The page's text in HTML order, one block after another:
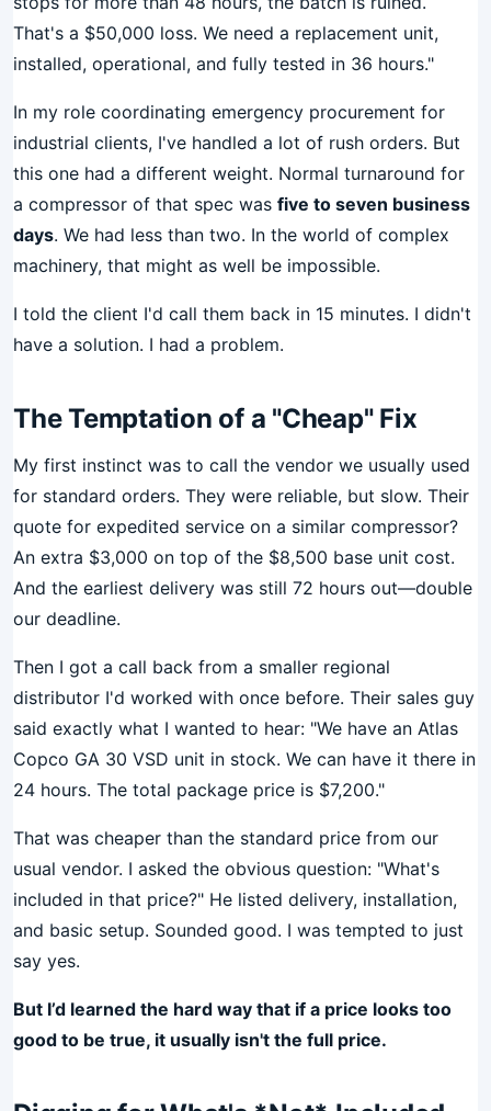
That's a $50,000 loss. We need a replacement unit,
installed, operational, and fully tested in 36 hours."
In my role coordinating emergency procurement for
industrial clients, I've handled a lot of rush orders. But
this one had a different weight. Normal turnaround for
a compressor of that spec was five to seven business
days. We had less than two. In the world of complex
machinery, that might as well be impossible.
I told the client I'd call them back in 15 minutes. I didn't
have a solution. I had a problem.
The Temptation of a "Cheap" Fix
My first instinct was to call the vendor we usually used
for standard orders. They were reliable, but slow. Their
quote for expedited service on a similar compressor?
An extra $3,000 on top of the $8,500 base unit cost.
And the earliest delivery was still 72 hours out—double
our deadline.
Then I got a call back from a smaller regional
distributor I'd worked with once before. Their sales guy
said exactly what I wanted to hear: "We have an Atlas
Copco GA 30 VSD unit in stock. We can have it there in
24 hours. The total package price is $7,200."
That was cheaper than the standard price from our
usual vendor. I asked the obvious question: "What's
included in that price?" He listed delivery, installation,
and basic setup. Sounded good. I was tempted to just
say yes.
But I’d learned the hard way that if a price looks too
good to be true, it usually isn't the full price.